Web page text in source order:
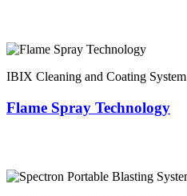
IBIX Cleaning and Coating System
Flame Spray Technology